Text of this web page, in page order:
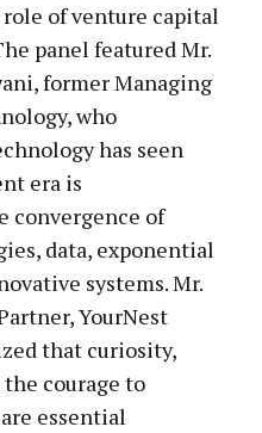
of venture capital
panel featured Mr.
former Managing
who
has seen
era is
convergence of
data, exponential
systems. Mr.
YourNest
that curiosity,
courage to
essential